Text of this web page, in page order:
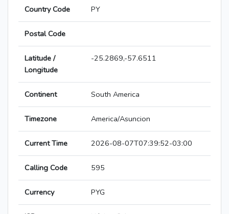
Country Code PY
Postal Code
Latitude /
Longitude
-25.2869,-57.6511
Continent South America
Timezone America/Asuncion
Current Time 2026-08-07T07:39:52-03:00
Calling Code 595
Currency PYG